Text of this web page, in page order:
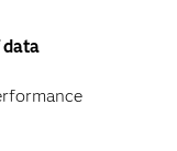
data